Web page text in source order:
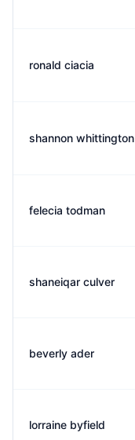
ronald ciacia
shannon whittington
felecia todman
shaneiqar culver
beverly ader
lorraine byfield